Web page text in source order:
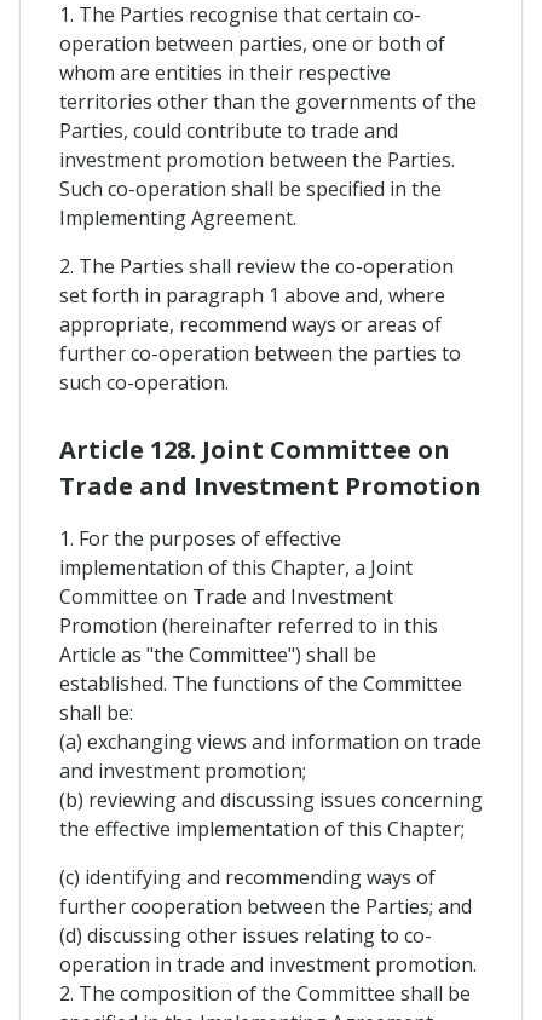
1. The Parties recognise that certain co-
operation between parties, one or both of
whom are entities in their respective
territories other than the governments of the
Parties, could contribute to trade and
investment promotion between the Parties.
Such co-operation shall be specified in the
Implementing Agreement.
2. The Parties shall review the co-operation
set forth in paragraph 1 above and, where
appropriate, recommend ways or areas of
further co-operation between the parties to
such co-operation.
Article 128. Joint Committee on
Trade and Investment Promotion
1. For the purposes of effective
implementation of this Chapter, a Joint
Committee on Trade and Investment
Promotion (hereinafter referred to in this
Article as "the Committee") shall be
established. The functions of the Committee
shall be:
(a) exchanging views and information on trade
and investment promotion;
(b) reviewing and discussing issues concerning
the effective implementation of this Chapter;
(c) identifying and recommending ways of
further cooperation between the Parties; and
(d) discussing other issues relating to co-
operation in trade and investment promotion.
2. The composition of the Committee shall be